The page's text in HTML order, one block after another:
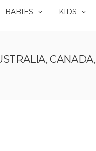
BABIES KIDS
CANADA,